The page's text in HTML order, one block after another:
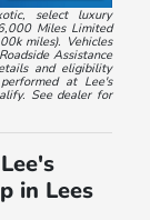
select luxury
Miles Limited
miles). Vehicles
Assistance
and eligibility
at Lee's
See dealer for
in Lees